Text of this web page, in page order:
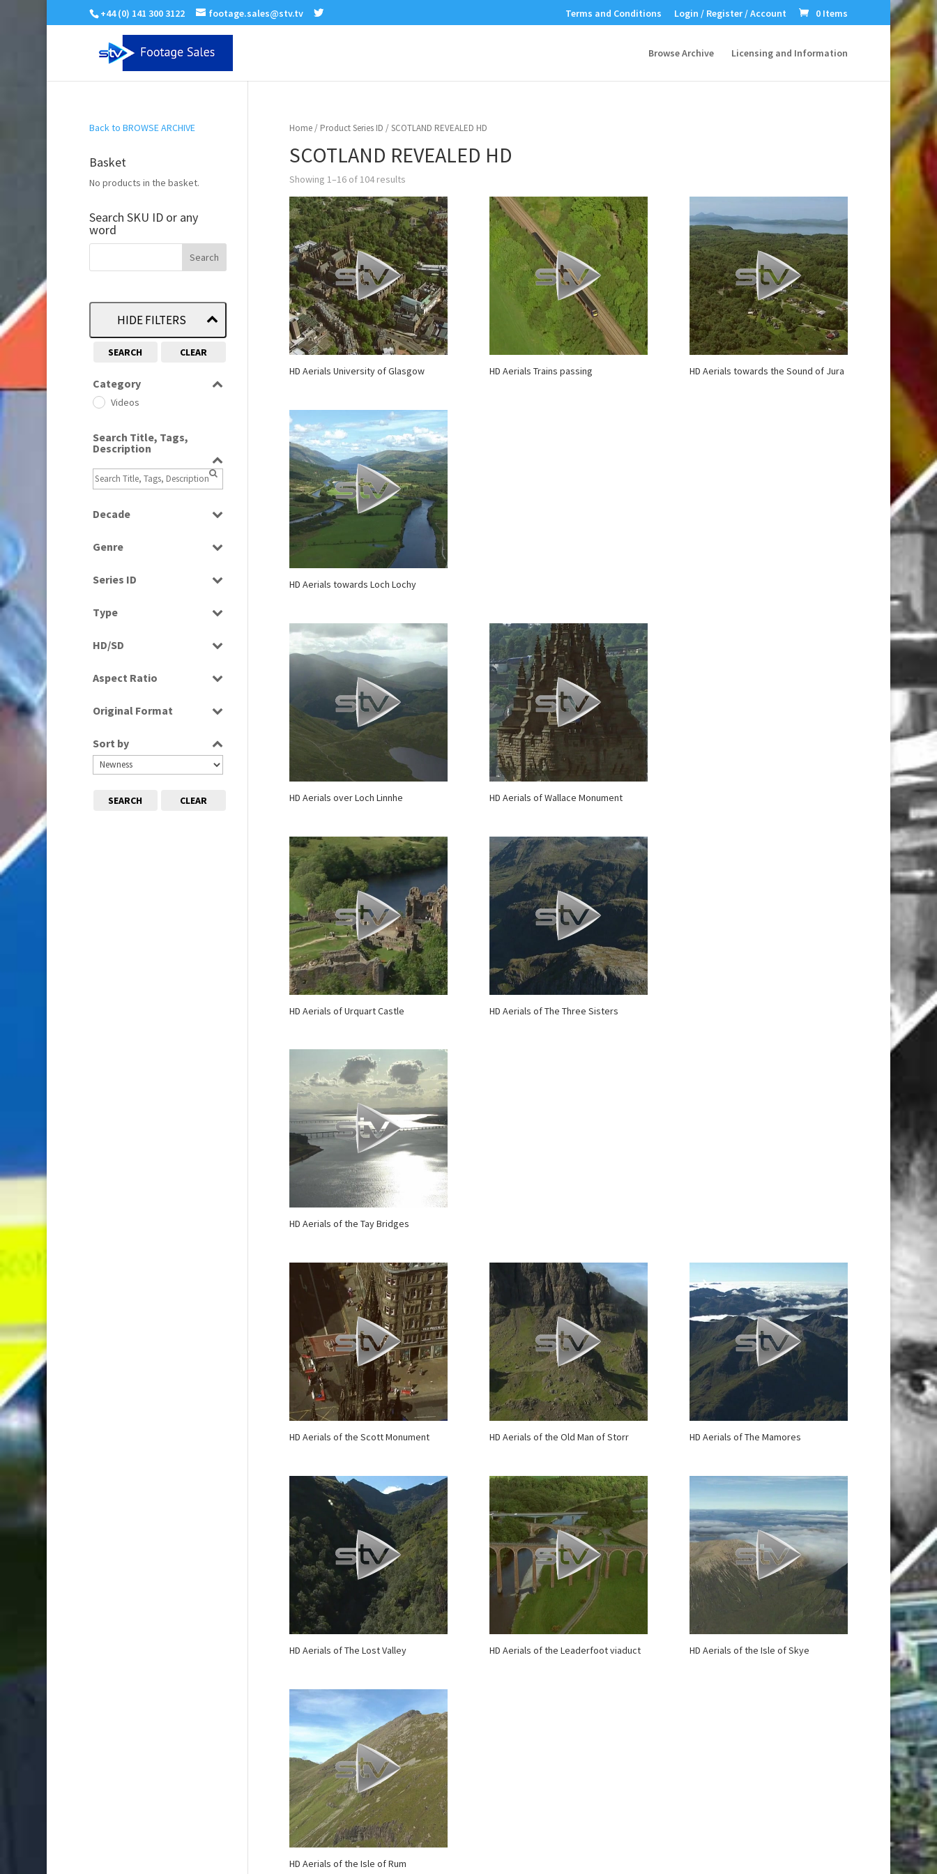
+44 (0) 141 300 3122 footage.sales@stv.tv Terms and Conditions Login / Register / Account 0 Items
Browse Archive Licensing and Information
Home/ Product Series ID / SCOTLAND REVEALED HD
SCOTLAND REVEALED HD
Showing 1–16 of 104 results
HD Aerials University of Glasgow HD Aerials Trains passing HD Aerials towards the Sound of Jura
HD Aerials towards Loch Lochy
HD Aerials over Loch Linnhe HD Aerials of Wallace Monument
HD Aerials of Urquart Castle HD Aerials of The Three Sisters
HD Aerials of the Tay Bridges
HD Aerials of the Scott Monument HD Aerials of the Old Man of Storr HD Aerials of The Mamores
HD Aerials of The Lost Valley HD Aerials of the Leaderfoot viaduct HD Aerials of the Isle of Skye
HD Aerials of the Isle of Rum
Back to BROWSE ARCHIVE
Basket
No products in the basket.
Search SKU ID or any
word
HIDE FILTERS
SEARCH CLEAR
Category
Videos
Search Title, Tags,
Description
Decade
2010s
Genre
Series ID
Type
HD/SD
Aspect Ratio
Original Format
Sort by
SEARCH CLEAR